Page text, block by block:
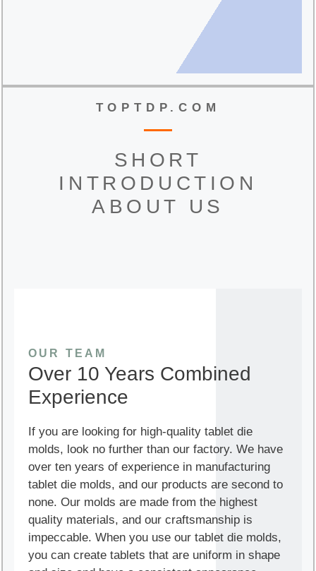
TOPTDP.COM
SHORT
INTRODUCTION
ABOUT US
OUR TEAM
Over 10 Years Combined
Experience
If you are looking for high-quality tablet die
molds, look no further than our factory. We have
over ten years of experience in manufacturing
tablet die molds, and our products are second to
none. Our molds are made from the highest
quality materials, and our craftsmanship is
impeccable. When you use our tablet die molds,
you can create tablets that are uniform in shape